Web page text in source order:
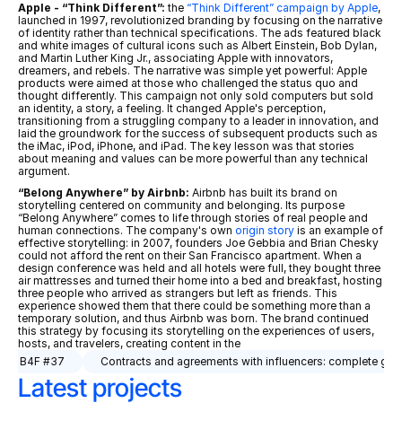
Apple - “Think Different”: the “Think Different” campaign by Apple,
launched in 1997, revolutionized branding by focusing on the narrative
of identity rather than technical specifications. The ads featured black
and white images of cultural icons such as Albert Einstein, Bob Dylan,
and Martin Luther King Jr., associating Apple with innovators,
dreamers, and rebels. The narrative was simple yet powerful: Apple
products were aimed at those who challenged the status quo and
thought differently. This campaign not only sold computers but sold
an identity, a story, a feeling. It changed Apple's perception,
transitioning from a struggling company to a leader in innovation, and
laid the groundwork for the success of subsequent products such as
the iMac, iPod, iPhone, and iPad. The key lesson was that stories
about meaning and values can be more powerful than any technical
argument.
“Belong Anywhere” by Airbnb: Airbnb has built its brand on
storytelling centered on community and belonging. Its purpose
“Belong Anywhere” comes to life through stories of real people and
human connections. The company's own origin story is an example of
effective storytelling: in 2007, founders Joe Gebbia and Brian Chesky
could not afford the rent on their San Francisco apartment. When a
design conference was held and all hotels were full, they bought three
air mattresses and turned their home into a bed and breakfast, hosting
three people who arrived as strangers but left as friends. This
experience showed them that there could be something more than a
temporary solution, and thus Airbnb was born. The brand continued
this strategy by focusing its storytelling on the experiences of users,
hosts, and travelers, creating content in the
| B4F #37
Contracts and agreements with influencers: complete
Latest projects